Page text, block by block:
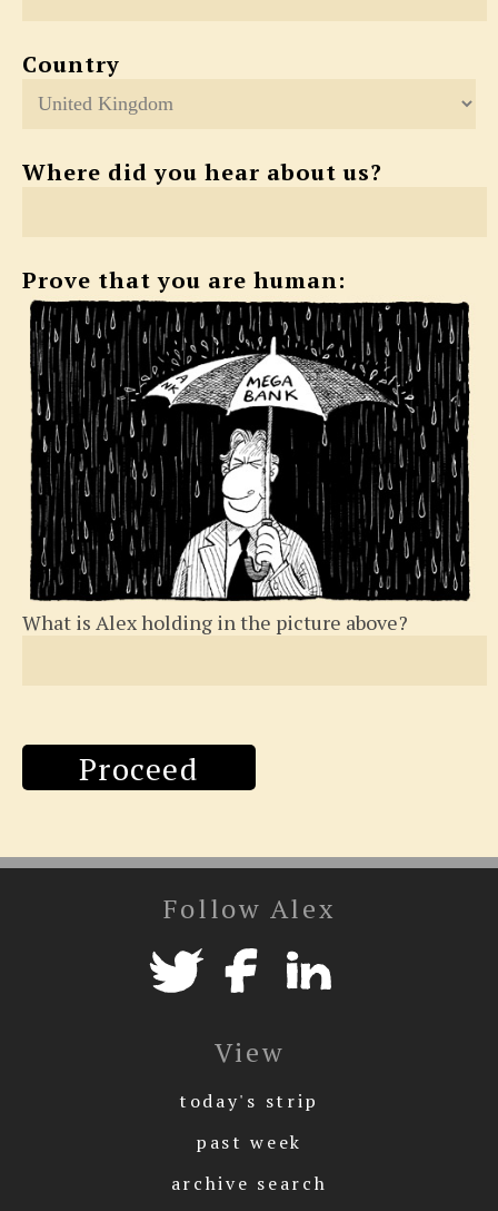
Country
Where did you hear about us?
Prove that you are human:
What is Alex holding in the picture above?
Proceed
Follow Alex
View
today's strip
past week
archive search